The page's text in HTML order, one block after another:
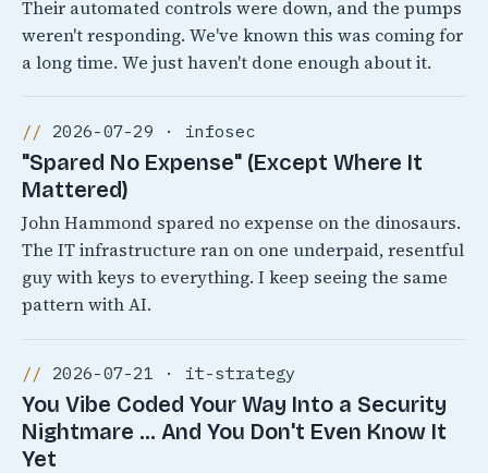
Their automated controls were down, and the pumps
weren't responding. We've known this was coming for
a long time. We just haven't done enough about it.
2026-07-29 · infosec
"Spared No Expense" (Except Where It
Mattered)
John Hammond spared no expense on the dinosaurs.
The IT infrastructure ran on one underpaid, resentful
guy with keys to everything. I keep seeing the same
pattern with AI.
2026-07-21 · it-strategy
You Vibe Coded Your Way Into a Security
Nightmare ... And You Don't Even Know It
Yet